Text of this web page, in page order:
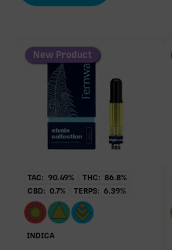
New Product
TAC: 90.49% THC: 86.8%
CBD: 0.7% TERPS: 6.39%
INDICA